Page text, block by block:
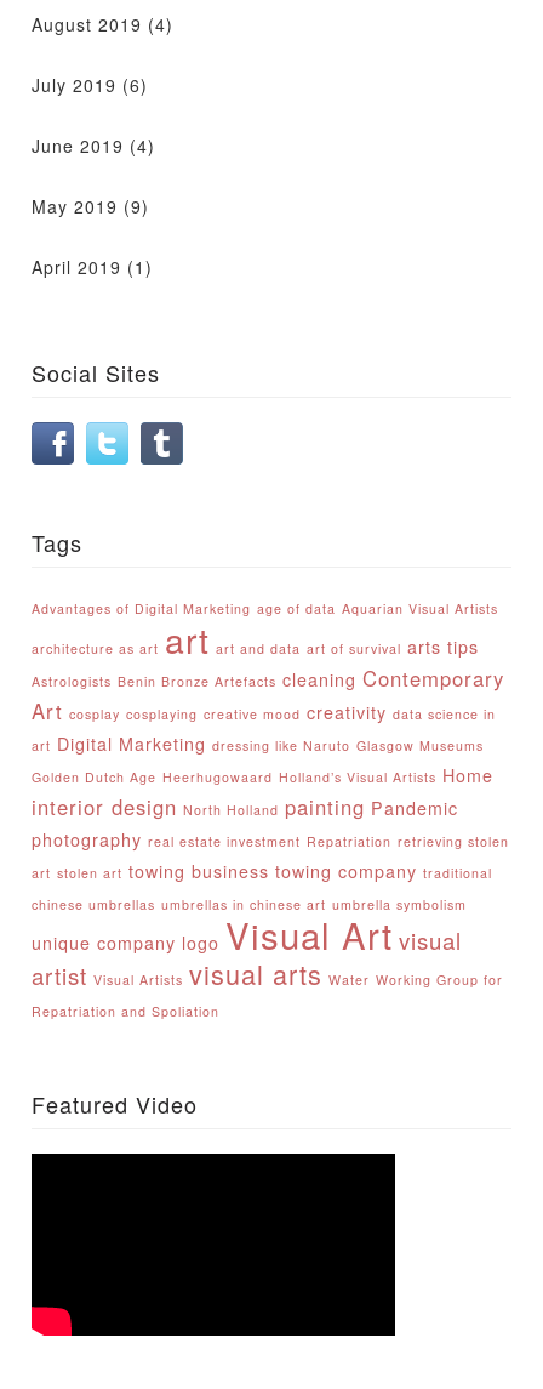
August 2019 (4)
July 2019 (6)
June 2019 (4)
May 2019 (9)
April 2019 (1)
Social Sites
Tags
Advantages of Digital Marketing age of data Aquarian Visual Artists
architecture as art art art and data art of survival arts tips
Astrologists Benin Bronze Artefacts cleaning Contemporary
Art cosplay cosplaying creative mood creativity data science in
art Digital Marketing dressing like Naruto Glasgow Museums
Golden Dutch Age Heerhugowaard Holland’s Visual Artists Home
interior design North Holland painting Pandemic
photography real estate investment Repatriation retrieving stolen
art stolen art towing business towing company traditional
chinese umbrellas umbrellas in chinese art umbrella symbolism
unique company logo Visual Art visual
artist Visual Artists visual arts Water Working Group for
Repatriation and Spoliation
Featured Video